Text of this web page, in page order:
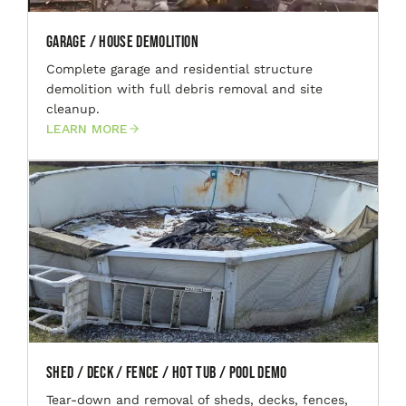
Garage / House Demolition
Complete garage and residential structure
demolition with full debris removal and site
cleanup.
LEARN MORE
Shed / Deck / Fence / Hot Tub / Pool Demo
Tear-down and removal of sheds, decks, fences,